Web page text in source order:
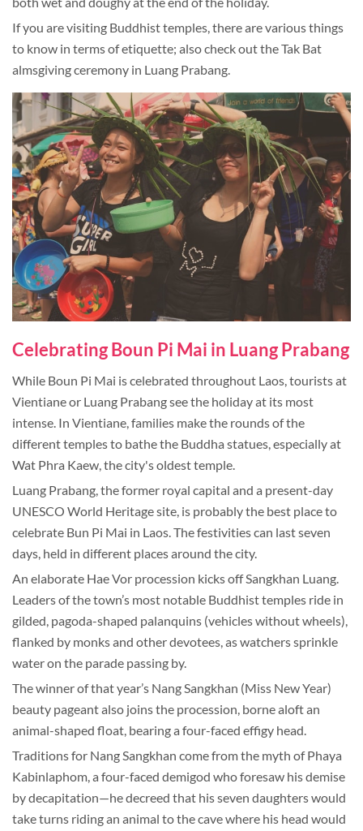
If you are visiting Buddhist temples, there are various things
to know in terms of etiquette; also check out the Tak Bat
almsgiving ceremony in Luang Prabang.
Celebrating Boun Pi Mai in Luang Prabang
While Boun Pi Mai is celebrated throughout Laos, tourists at
Vientiane or Luang Prabang see the holiday at its most
intense. In Vientiane, families make the rounds of the
different temples to bathe the Buddha statues, especially at
Wat Phra Kaew, the city's oldest temple.
Luang Prabang, the former royal capital and a present-day
UNESCO World Heritage site, is probably the best place to
celebrate Bun Pi Mai in Laos. The festivities can last seven
days, held in different places around the city.
An elaborate Hae Vor procession kicks off Sangkhan Luang.
Leaders of the town’s most notable Buddhist temples ride in
gilded, pagoda-shaped palanquins (vehicles without wheels),
flanked by monks and other devotees, as watchers sprinkle
water on the parade passing by.
The winner of that year’s Nang Sangkhan (Miss New Year)
beauty pageant also joins the procession, borne aloft an
animal-shaped float, bearing a four-faced effigy head.
Traditions for Nang Sangkhan come from the myth of Phaya
Kabinlaphom, a four-faced demigod who foresaw his demise
by decapitation—he decreed that his seven daughters would
take turns riding an animal to the cave where his head would